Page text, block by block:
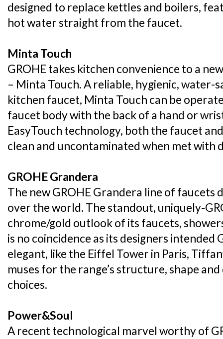
designed to replace kettles and boilers,
hot water straight from the faucet.
Minta Touch
GROHE takes kitchen convenience to a
– Minta Touch. A reliable, hygienic, water-
kitchen faucet, Minta Touch can be
faucet body with the back of a hand or
EasyTouch technology, both the faucet
clean and uncontaminated when met with
GROHE Grandera
The new GROHE Grandera line of
over the world. The standout, uniquely-
chrome/gold outlook of its faucets,
is no coincidence as its designers intended
elegant, like the Eiffel Tower in Paris,
muses for the range’s structure, shape
choices.
Power&Soul
A recent technological marvel worthy of